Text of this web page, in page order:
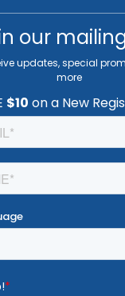
our
updates, special
more